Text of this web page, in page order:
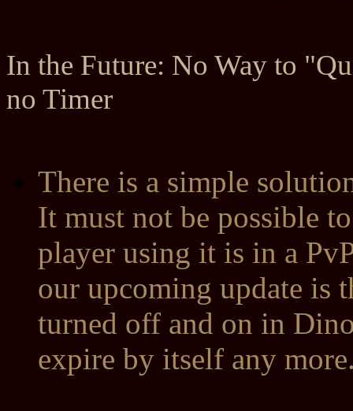
In the Future: No Way to
no Timer
There is a simple
It must not be possible
player using it is in a
our upcoming update is
turned off and on in
expire by itself any